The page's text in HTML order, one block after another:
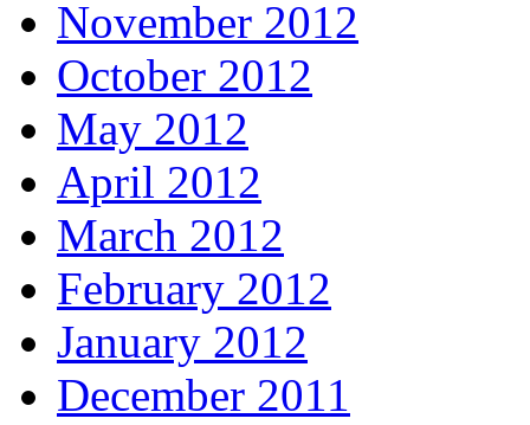
November 2012
October 2012
May 2012
April 2012
March 2012
February 2012
January 2012
December 2011